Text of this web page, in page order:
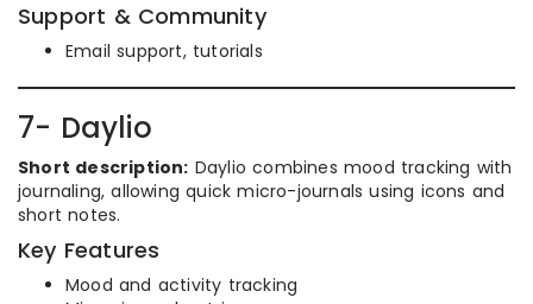
Support & Community
Email support, tutorials
7- Daylio
Short description: Daylio combines mood tracking with
journaling, allowing quick micro-journals using icons and
short notes.
Key Features
Mood and activity tracking